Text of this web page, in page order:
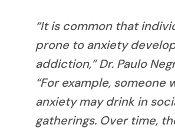
“It is common that
prone to anxiety
addiction,” Dr. Paulo
“For example, someone
anxiety may drink in
gatherings. Over time,